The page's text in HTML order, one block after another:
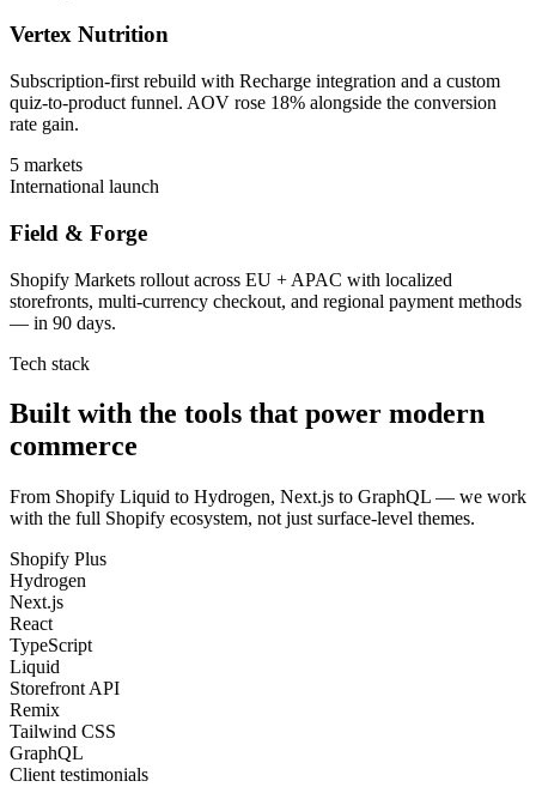
Vertex Nutrition
Subscription-first rebuild with Recharge integration and a custom
quiz-to-product funnel. AOV rose 18% alongside the conversion
rate gain.
5 markets
International launch
Field & Forge
Shopify Markets rollout across EU + APAC with localized
storefronts, multi-currency checkout, and regional payment methods
— in 90 days.
Tech stack
Built with the tools that power modern
commerce
From Shopify Liquid to Hydrogen, Next.js to GraphQL — we work
with the full Shopify ecosystem, not just surface-level themes.
Shopify Plus
Hydrogen
Next.js
React
TypeScript
Liquid
Storefront API
Remix
Tailwind CSS
GraphQL
Client testimonials